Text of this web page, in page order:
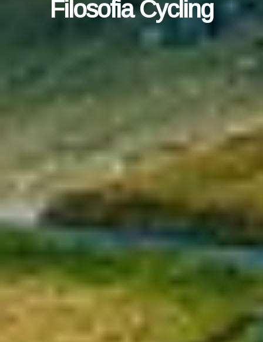
Filosofia Cycling